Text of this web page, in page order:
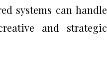
systems can handle
and strategic